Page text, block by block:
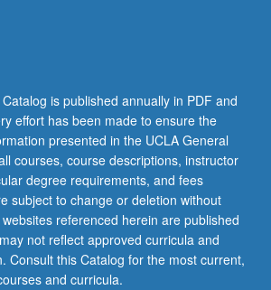
is published annually in PDF and
effort has been made to ensure the
presented in the UCLA General
courses, course descriptions, instructor
degree requirements, and fees
subject to change or deletion without
referenced herein are published
not reflect approved curricula and
Consult this Catalog for the most current,
and curricula.